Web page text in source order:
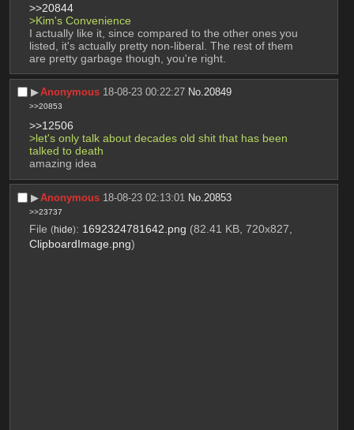
>>20844
>Kim's Convenience
I actually like it, since compared to the other ones you
listed, it's actually pretty non-liberal. The rest of them
are pretty garbage though, you're right.
▶︎Anonymous 18-08-23 00:22:27 No.20849
>>20853
>>12506
>let's only talk about decades old shit that has been
talked to death
amazing idea
▶︎Anonymous 18-08-23 02:13:01 No. 20853
>>23737
File (hide): 1692324781642.png (82.41 KB, 720x827,
ClipboardImage.png)